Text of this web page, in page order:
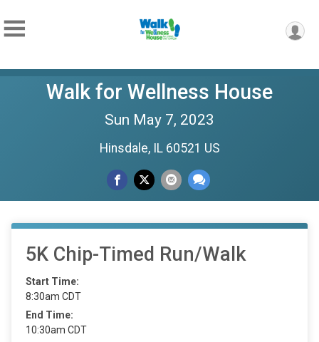
Walk for Wellness House
Sun May 7, 2023
Hinsdale, IL 60521 US
5K Chip-Timed Run/Walk
Start Time:
8:30am CDT
End Time:
10:30am CDT